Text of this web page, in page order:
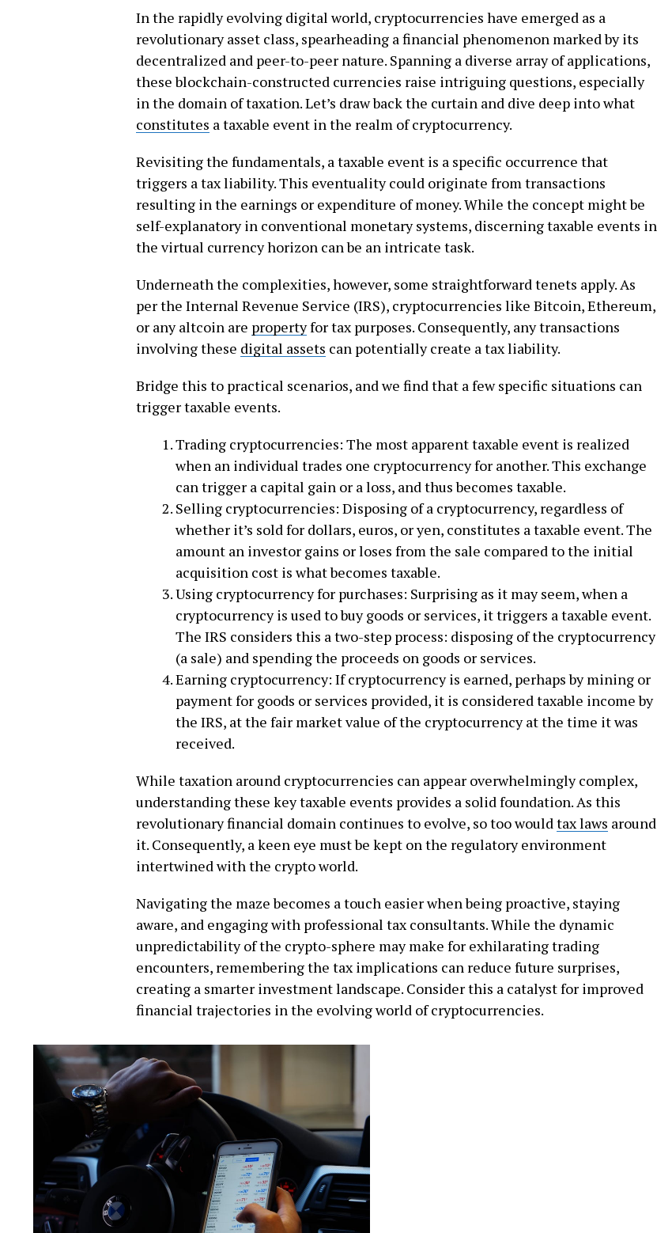
In the rapidly evolving digital world, cryptocurrencies have emerged as a
revolutionary asset class, spearheading a financial phenomenon marked by its
decentralized and peer-to-peer nature. Spanning a diverse array of applications,
these blockchain-constructed currencies raise intriguing questions, especially
in the domain of taxation. Let’s draw back the curtain and dive deep into what
constitutes a taxable event in the realm of cryptocurrency.
Revisiting the fundamentals, a taxable event is a specific occurrence that
triggers a tax liability. This eventuality could originate from transactions
resulting in the earnings or expenditure of money. While the concept might be
self-explanatory in conventional monetary systems, discerning taxable events in
the virtual currency horizon can be an intricate task.
Underneath the complexities, however, some straightforward tenets apply. As
per the Internal Revenue Service (IRS), cryptocurrencies like Bitcoin, Ethereum,
or any altcoin are propertyfor tax purposes. Consequently, any transactions
involving these digital assets can potentially create a tax liability.
Bridge this to practical scenarios, and we find that a few specific situations can
trigger taxable events.
Trading cryptocurrencies: The most apparent taxable event is realized
when an individual trades one cryptocurrency for another. This exchange
can trigger a capital gain or a loss, and thus becomes taxable.
Selling cryptocurrencies: Disposing of a cryptocurrency, regardless of
whether it’s sold for dollars, euros, or yen, constitutes a taxable event. The
amount an investor gains or loses from the sale compared to the initial
acquisition cost is what becomes taxable.
Using cryptocurrency for purchases: Surprising as it may seem, when a
cryptocurrency is used to buy goods or services, it triggers a taxable event.
The IRS considers this a two-step process: disposing of the cryptocurrency
(a sale) and spending the proceeds on goods or services.
Earning cryptocurrency: If cryptocurrency is earned, perhaps by mining or
payment for goods or services provided, it is considered taxable income by
the IRS, at the fair market value of the cryptocurrency at the time it was
received.
While taxation around cryptocurrencies can appear overwhelmingly complex,
understanding these key taxable events provides a solid foundation. As this
revolutionary financial domain continues to evolve, so too would tax laws around
it. Consequently, a keen eye must be kept on the regulatory environment
intertwined with the crypto world.
Navigating the maze becomes a touch easier when being proactive, staying
aware, and engaging with professional tax consultants. While the dynamic
unpredictability of the crypto-sphere may make for exhilarating trading
encounters, remembering the tax implications can reduce future surprises,
creating a smarter investment landscape. Consider this a catalyst for improved
financial trajectories in the evolving world of cryptocurrencies.